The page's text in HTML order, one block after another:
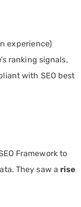
experience)
ranking signals,
with SEO best
Framework to
They saw a rise